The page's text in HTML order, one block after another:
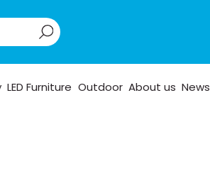
LED Furniture Outdoor About us News